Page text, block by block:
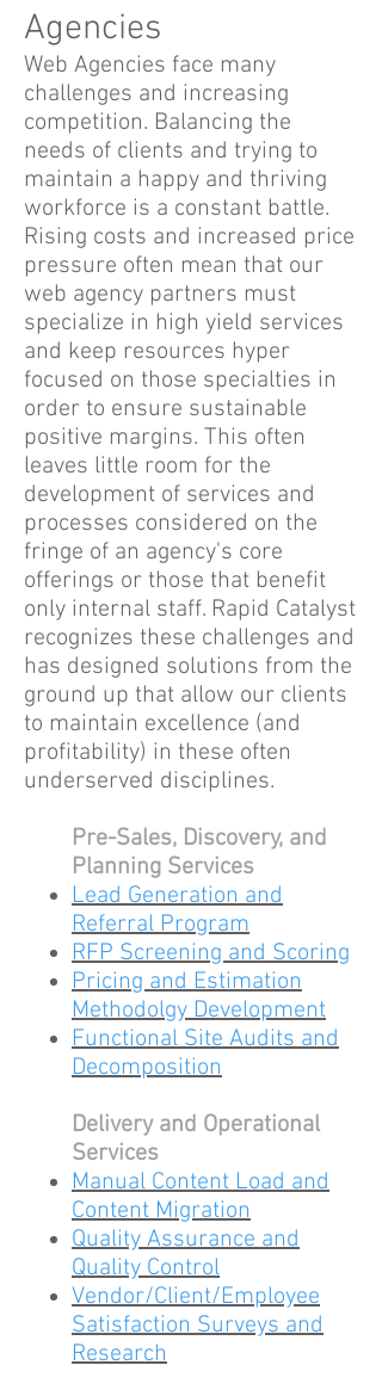
Agencies
Web Agencies face many
challenges and increasing
competition. Balancing the
needs of clients and trying to
maintain a happy and thriving
workforce is a constant battle.
Rising costs and increased price
pressure often mean that our
web agency partners must
specialize in high yield services
and keep resources hyper
focused on those specialties in
order to ensure sustainable
positive margins. This often
leaves little room for the
development of services and
processes considered on the
fringe of an agency's core
offerings or those that benefit
only internal staff. Rapid Catalyst
recognizes these challenges and
has designed solutions from the
ground up that allow our clients
to maintain excellence (and
profitability) in these often
underserved disciplines.
Pre-Sales, Discovery, and
Planning Services
Lead Generation and
Referral Program
RFP Screening and Scoring
Pricing and Estimation
Methodolgy Development
Functional Site Audits and
Decomposition
Delivery and Operational
Services
Manual Content Load and
Content Migration
Quality Assurance and
Quality Control
Vendor/Client/Employee
Satisfaction Surveys and
Research